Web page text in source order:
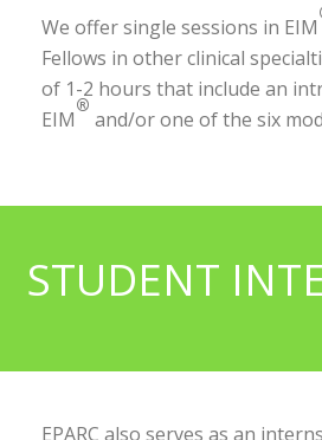
We offer single sessions in EIM
Fellows in other clinical
of 1-2 hours that include an
EIM
®
and/or one of the six
STUDENT
EPARC also serves as an